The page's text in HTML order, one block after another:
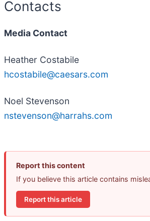
Contacts
Media Contact
Heather Costabile
hcostabile@caesars.com
Noel Stevenson
nstevenson@harrahs.com
Report this content
If you believe this article contains
Report this article